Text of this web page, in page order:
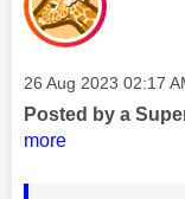
Message posted on
‎26 Aug 2023 02:17
Posted by a
more